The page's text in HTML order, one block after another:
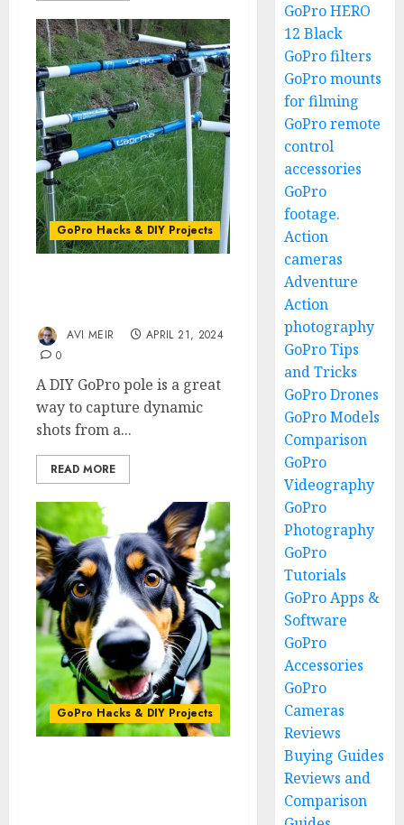
GoPro Hacks & DIY Projects
AVI MEIR
APRIL 21, 2024
0
A DIY GoPro pole is a great
way to capture dynamic
shots from a...
READ MORE
GoPro Hacks & DIY Projects
GoPro HERO
12 Black
GoPro filters
GoPro mounts
for filming
GoPro remote
control
accessories
GoPro
footage.
Action
cameras
Adventure
Action
photography
GoPro Tips
and Tricks
GoPro Drones
GoPro Models
Comparison
GoPro
Videography
GoPro
Photography
GoPro
Tutorials
GoPro Apps &
Software
GoPro
Accessories
GoPro
Cameras
Reviews
Buying Guides
Reviews and
Comparison